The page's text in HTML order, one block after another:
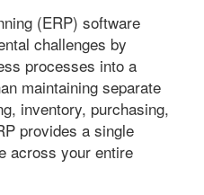
(ERP) software
challenges by
processes into a
maintaining separate
inventory, purchasing,
provides a single
across your entire